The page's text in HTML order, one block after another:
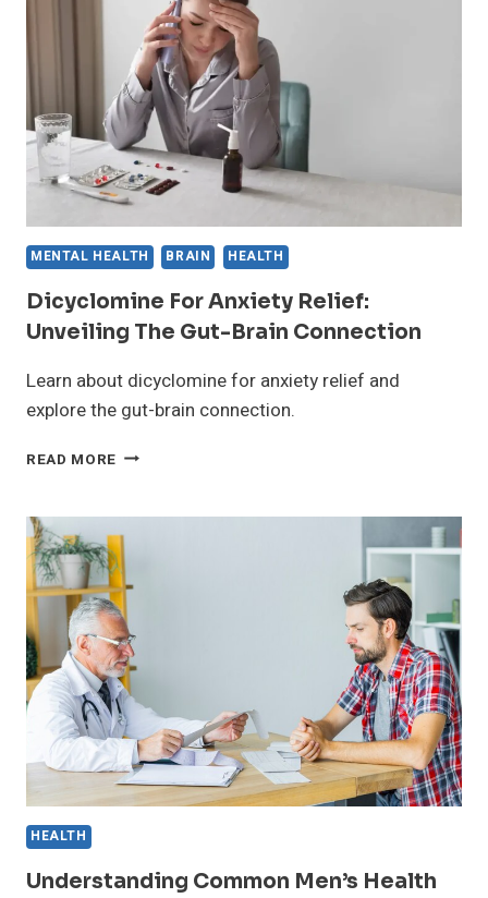
COMBAT
ANXIETY
MENTAL HEALTH BRAIN HEALTH
Dicyclomine For Anxiety Relief:
Unveiling The Gut-Brain Connection
Learn about dicyclomine for anxiety relief and
explore the gut-brain connection.
READ MORE DICYCLOMINE
RELIEF:
UNVEILING
THE
GUT-
BRAIN
CONNECTION
HEALTH
Understanding Common Men’s Health